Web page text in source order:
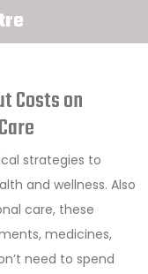
Costs on
strategies to
and wellness. Also
care, these
medicines,
need to spend